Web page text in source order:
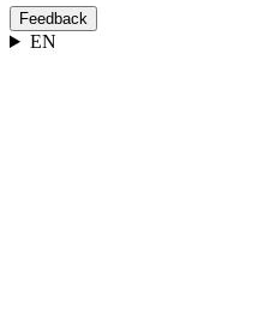
Feedback
EN